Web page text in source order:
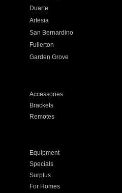
Duarte
Artesia
San Bernardino
Fullerton
Garden Grove
Accessories
Brackets
Remotes
Equipment
Specials
Surplus
For Homes